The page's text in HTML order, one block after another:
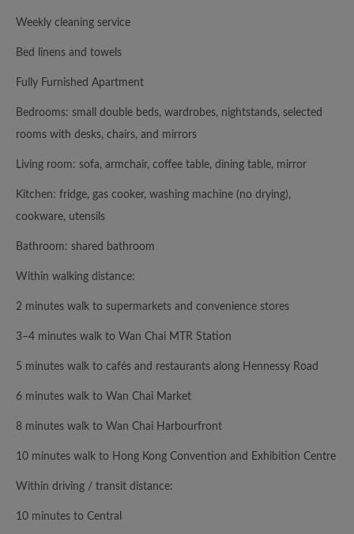
Weekly cleaning service
Bed linens and towels
Fully Furnished Apartment
Bedrooms: small double beds, wardrobes, nightstands, selected
rooms with desks, chairs, and mirrors
Living room: sofa, armchair, coffee table, dining table, mirror
Kitchen: fridge, gas cooker, washing machine (no drying),
cookware, utensils
Bathroom: shared bathroom
Within walking distance:
2 minutes walk to supermarkets and convenience stores
3–4 minutes walk to Wan Chai MTR Station
5 minutes walk to cafés and restaurants along Hennessy Road
6 minutes walk to Wan Chai Market
8 minutes walk to Wan Chai Harbourfront
10 minutes walk to Hong Kong Convention and Exhibition Centre
Within driving / transit distance:
10 minutes to Central